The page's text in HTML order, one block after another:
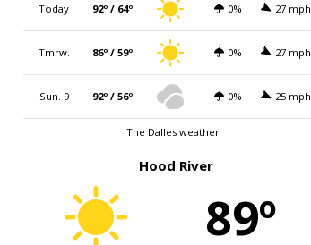
Today 92º / 64º 0% 27 mph
Tmrw. 86º / 59º 0% 27 mph
Sun. 9 92º / 56º 0% 25 mph
The Dalles weather
Hood River
89º